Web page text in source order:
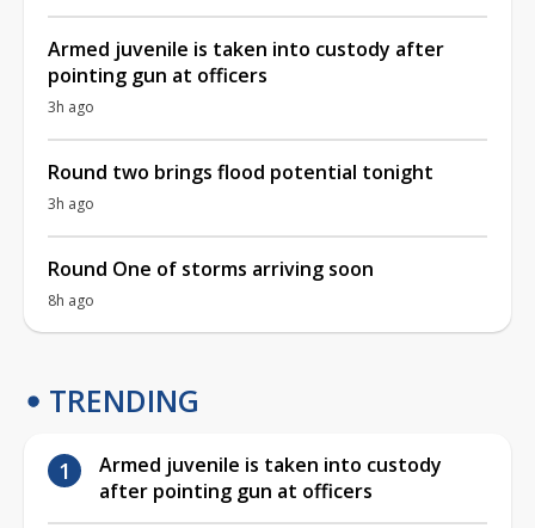
Armed juvenile is taken into custody after
pointing gun at officers
3h ago
Round two brings flood potential tonight
3h ago
Round One of storms arriving soon
8h ago
TRENDING
Armed juvenile is taken into custody
after pointing gun at officers